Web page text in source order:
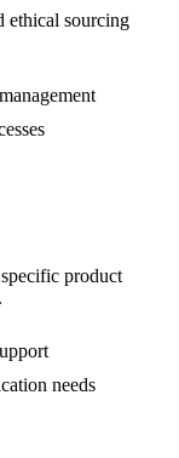
ethical sourcing
product
needs